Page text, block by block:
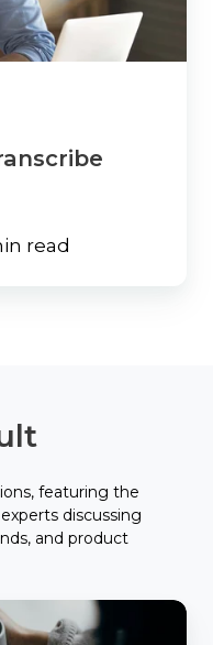
read
featuring the
discussing
and product